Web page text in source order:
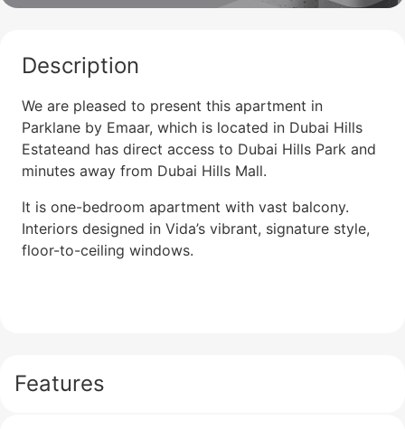
Description
We are pleased to present this apartment in
Parklane by Emaar, which is located in Dubai Hills
Estateand has direct access to Dubai Hills Park and
minutes away from Dubai Hills Mall.
It is one-bedroom apartment with vast balcony.
Interiors designed in Vida’s vibrant, signature style,
floor-to-ceiling windows.
Features